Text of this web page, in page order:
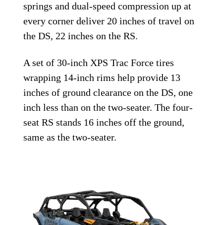
springs and dual-speed compression up at
every corner deliver 20 inches of travel on
the DS, 22 inches on the RS.
A set of 30-inch XPS Trac Force tires
wrapping 14-inch rims help provide 13
inches of ground clearance on the DS, one
inch less than on the two-seater. The four-
seat RS stands 16 inches off the ground,
same as the two-seater.